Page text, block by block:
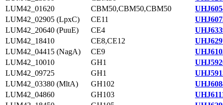
LUM42_01620
CBM50,CBM50,CBM50
LUM42_02905 (LpxC)
CE11
LUM42_20640 (PuuE)
CE4
LUM42_18410
CE8,CE12
LUM42_04415 (NagA)
CE9
LUM42_10010
GH1
LUM42_09725
GH1
LUM42_03380 (MltA)
GH102
LUM42_04860
GH103